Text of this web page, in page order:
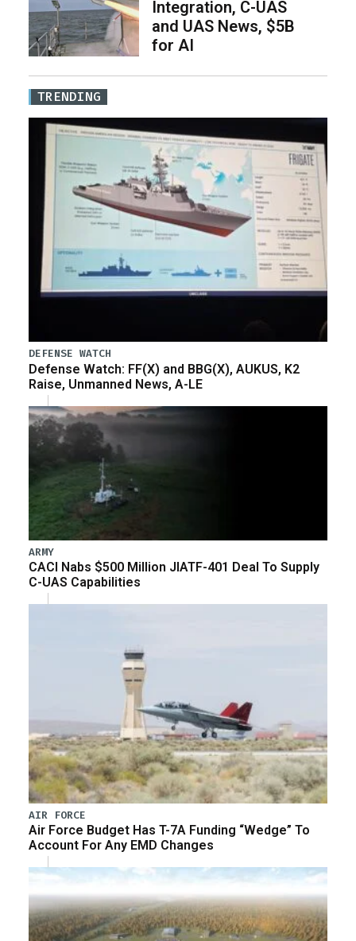
Integration, C-UAS
and UAS News, $5B
for AI
TRENDING
DEFENSE WATCH
Defense Watch: FF(X) and BBG(X), AUKUS, K2
Raise, Unmanned News, A-LE
ARMY
CACI Nabs $500 Million JIATF-401 Deal To Supply
C-UAS Capabilities
AIR FORCE
Air Force Budget Has T-7A Funding “Wedge” To
Account For Any EMD Changes